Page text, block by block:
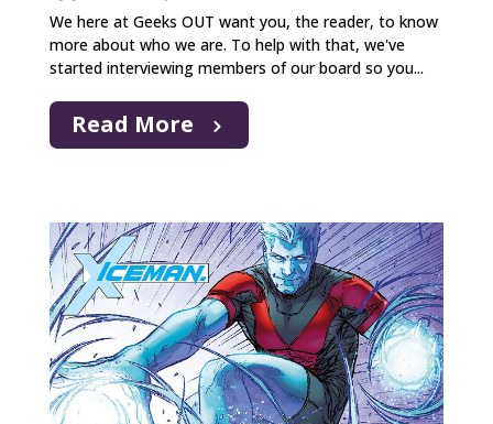
We here at Geeks OUT want you, the reader, to know
more about who we are. To help with that, we've
started interviewing members of our board so you...
Read More